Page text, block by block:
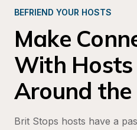
BEFRIEND YOUR HOSTS
Make
With
Around the
Brit Stops hosts have a